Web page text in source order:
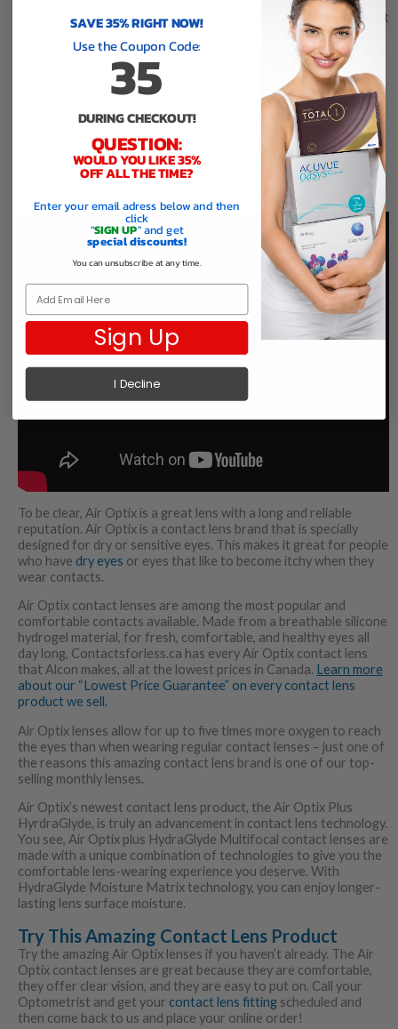
comfortable and is manufactured by a reputable, reliable contact
lens company, that won’t also break your bank, Air Optix is a
perfect fit. Air Optix Colored contact lenses come in a variety of
color options, and Alcon has recently added a new lens material
to their contact lens line up (HydraGlyde) that makes the lenses
even more comfortable to wear than ever before.
Before you buy any contact lens product online in Canada,
however, make sure to know what you should and should not do
when it comes to ordering online. See CEO Paul and his
important message on the key things to remember when buying
To be clear, Air Optix is a great lens with a long and reliable
reputation. Air Optix is a contact lens brand that is specially
designed for dry or sensitive eyes. This makes it great for people
who have dry eyes or eyes that like to become itchy when they
wear contacts.
Air Optix contact lenses are among the most popular and
comfortable contacts available. Made from a breathable silicone
hydrogel material, for fresh, comfortable, and healthy eyes all
day long, Contactsforless.ca has every Air Optix contact lens
that Alcon makes, all at the lowest prices in Canada. Learn more
about our “Lowest Price Guarantee” on every contact lens
product we sell.
Air Optix lenses allow for up to five times more oxygen to reach
the eyes than when wearing regular contact lenses – just one of
the reasons this amazing contact lens brand is one of our top-
selling monthly lenses.
Air Optix’s newest contact lens product, the Air Optix Plus
HyrdraGlyde, is truly an advancement in contact lens technology.
You see, Air Optix plus HydraGlyde Multifocal contact lenses are
made with a unique combination of technologies to give you the
comfortable lens-wearing experience you deserve. With
HydraGlyde Moisture Matrix technology, you can enjoy longer-
lasting lens surface moisture.
Try This Amazing Contact Lens Product
Try the amazing Air Optix lenses if you haven’t already. The Air
Optix contact lenses are great because they are comfortable,
they offer clear vision, and they are easy to put on. Call your
Optometrist and get your contact lens fitting scheduled and
then come back to us and place your online order!
SAVE 35% RIGHT NOW!
Use the Coupon Code:
35
DURING CHECKOUT!
QUESTION:
WOULD YOU LIKE 35%
OFF ALL THE TIME?
Enter your email adress below and then
click
"SIGN UP" and get
special discounts!
You can unsubscribe at any time.
Sign Up
I Decline